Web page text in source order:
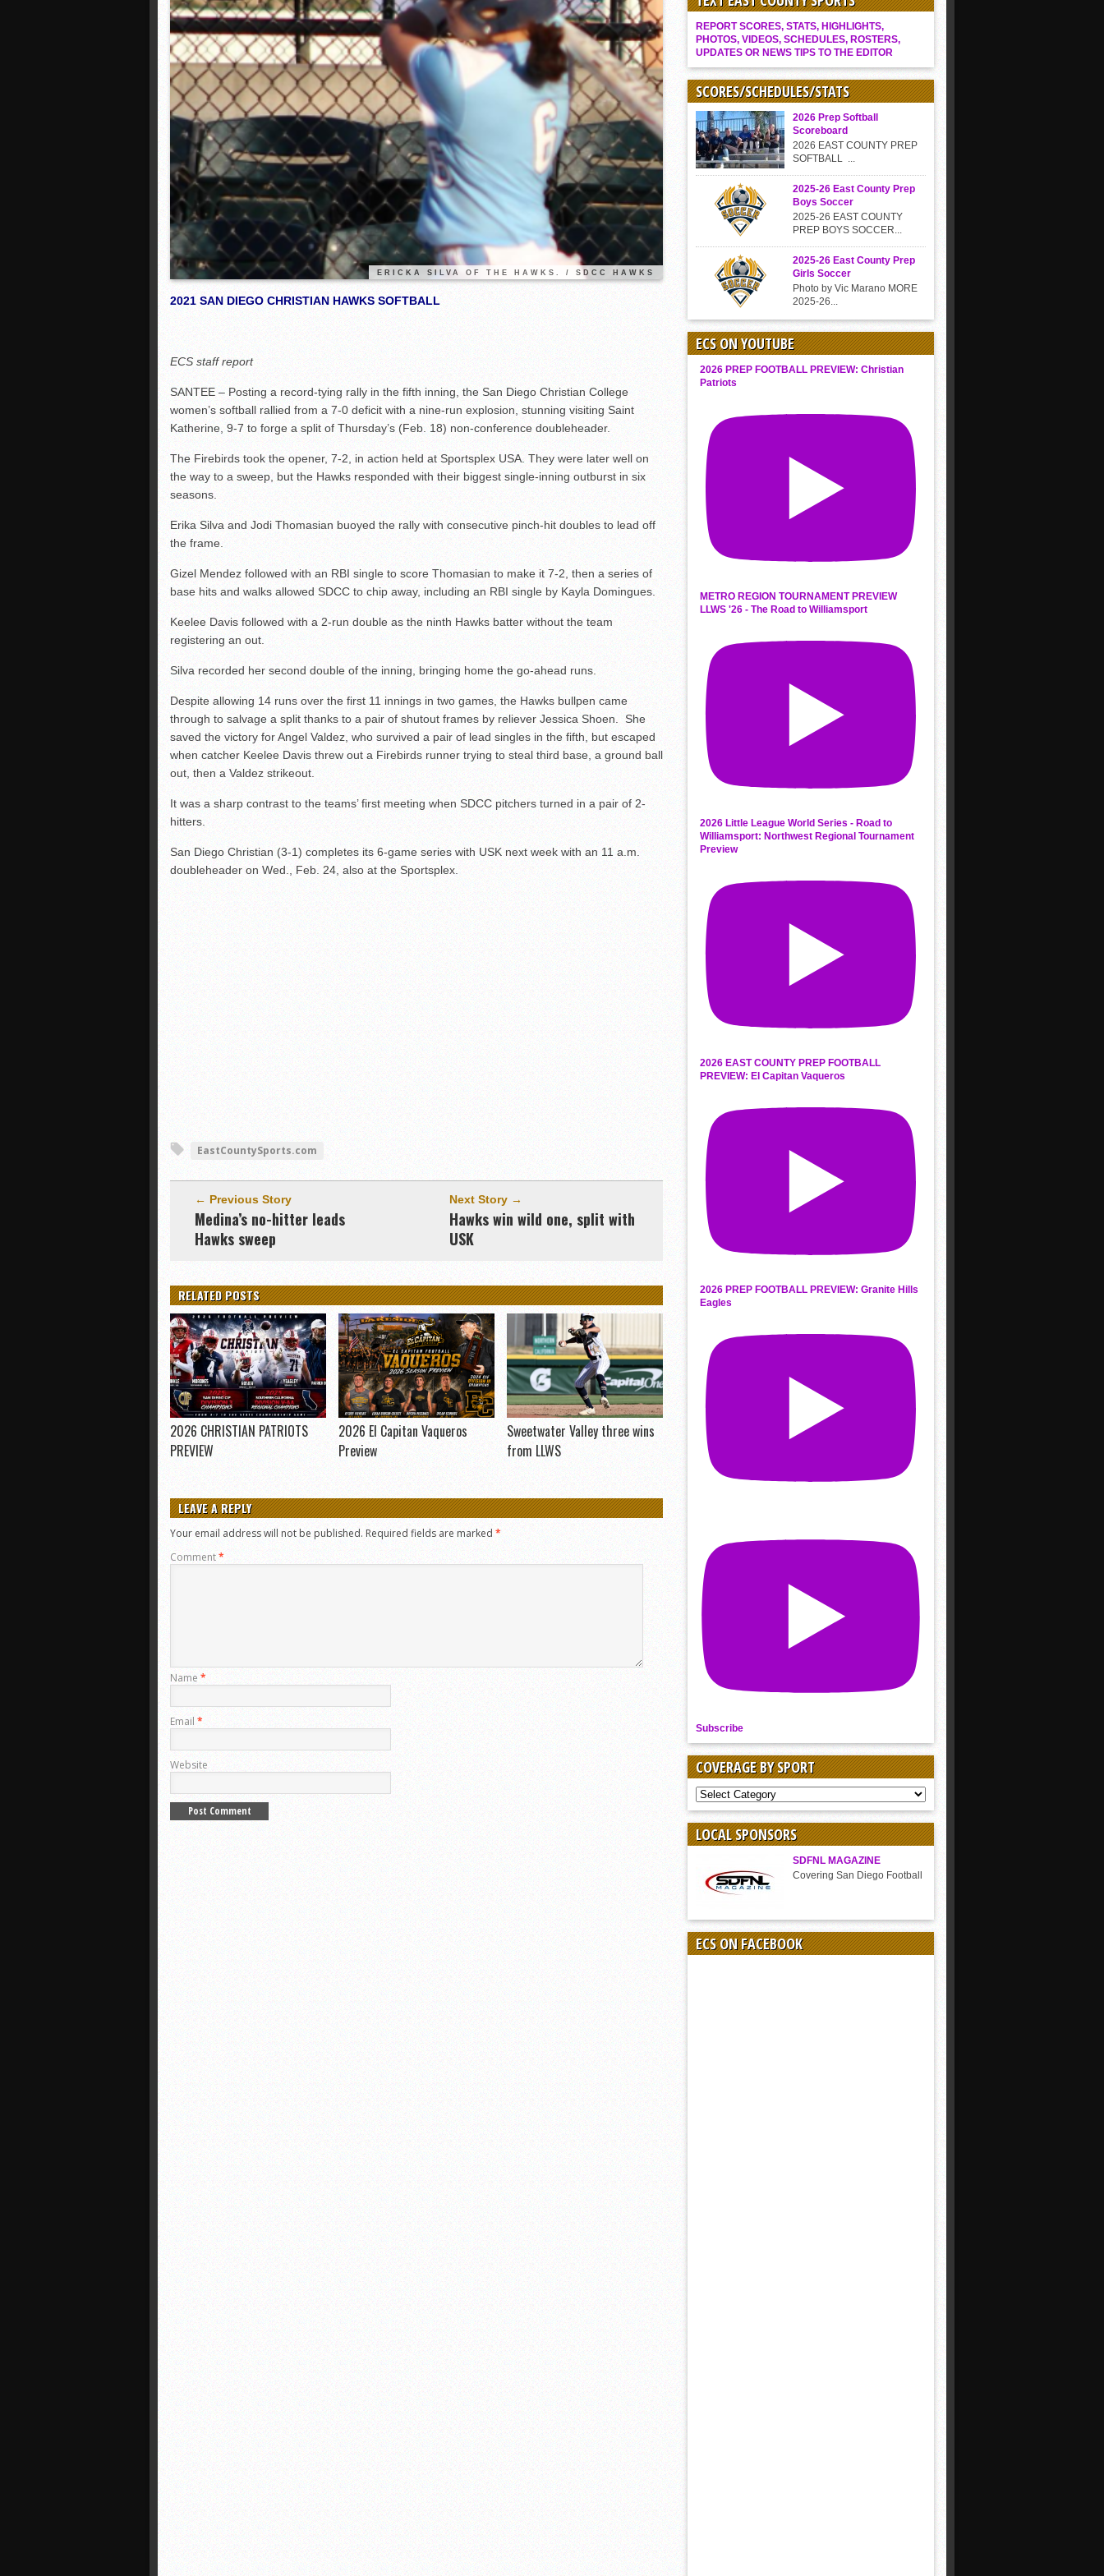
Gallery: Boys Hoops – Week 10
Vaqs continue qinning ways In tight contest
VALLEY: Sultans finish undefeated season
It takes the Pack to sweep Scotties
Mujica & Co. keep rolling, win convincingly
Singer retires again from coaching
DIII: Southwest Eagles soar to championship
2018 EAST COUNTY SOFTBALL Schedule / Scores / Standings
DV: LIONS ROAR TO CHAMPIONSHIP
Williams, Vaqueros sweep into D3 final
D2: After walk-off thrill, Sultans slump
McCormick’s 1-hitter lifts Foothillers
ERICKA SILVA OF THE HAWKS. / SDCC HAWKS
2021 SAN DIEGO CHRISTIAN HAWKS SOFTBALL
ECS staff report
SANTEE – Posting a record-tying rally in the fifth inning, the San Diego Christian College
women’s softball rallied from a 7-0 deficit with a nine-run explosion, stunning visiting Saint
Katherine, 9-7 to forge a split of Thursday’s (Feb. 18) non-conference doubleheader.
The Firebirds took the opener, 7-2, in action held at Sportsplex USA. They were later well on
the way to a sweep, but the Hawks responded with their biggest single-inning outburst in six
seasons.
Erika Silva and Jodi Thomasian buoyed the rally with consecutive pinch-hit doubles to lead off
the frame.
Gizel Mendez followed with an RBI single to score Thomasian to make it 7-2, then a series of
base hits and walks allowed SDCC to chip away, including an RBI single by Kayla Domingues.
Keelee Davis followed with a 2-run double as the ninth Hawks batter without the team
registering an out.
Silva recorded her second double of the inning, bringing home the go-ahead runs.
Despite allowing 14 runs over the first 11 innings in two games, the Hawks bullpen came
through to salvage a split thanks to a pair of shutout frames by reliever Jessica Shoen. She
saved the victory for Angel Valdez, who survived a pair of lead singles in the fifth, but escaped
when catcher Keelee Davis threw out a Firebirds runner trying to steal third base, a ground ball
out, then a Valdez strikeout.
It was a sharp contrast to the teams’ first meeting when SDCC pitchers turned in a pair of 2-
hitters.
San Diego Christian (3-1) completes its 6-game series with USK next week with an 11 a.m.
doubleheader on Wed., Feb. 24, also at the Sportsplex.
EastCountySports.com
← Previous Story
Medina’s no-hitter leads
Hawks sweep
Next Story →
Hawks win wild one, split with
USK
RELATED POSTS
2026 CHRISTIAN PATRIOTS
PREVIEW
2026 El Capitan Vaqueros
Preview
Sweetwater Valley three wins
from LLWS
LEAVE A REPLY
Your email address will not be published. Required fields are marked *
Comment*
Name *
Email *
Website
REPORT SCORES, STATS, HIGHLIGHTS,
PHOTOS, VIDEOS, SCHEDULES, ROSTERS,
UPDATES OR NEWS TIPS TO THE EDITOR
SCORES/SCHEDULES/STATS
2026 Prep Softball
Scoreboard
2026 EAST COUNTY PREP
SOFTBALL ...
2025-26 East County Prep
Boys Soccer
2025-26 EAST COUNTY
PREP BOYS SOCCER...
2025-26 East County Prep
Girls Soccer
Photo by Vic Marano MORE
2025-26...
ECS ON YOUTUBE
2026 PREP FOOTBALL PREVIEW: Christian
Patriots
METRO REGION TOURNAMENT PREVIEW
LLWS '26 - The Road to Williamsport
2026 Little League World Series - Road to
Williamsport: Northwest Regional Tournament
Preview
2026 EAST COUNTY PREP FOOTBALL
PREVIEW: El Capitan Vaqueros
2026 PREP FOOTBALL PREVIEW: Granite Hills
Eagles
Subscribe
COVERAGE BY SPORT
COVERAGE
BY
SPORT
LOCAL SPONSORS
SDFNL MAGAZINE
Covering San Diego Football
ECS ON FACEBOOK